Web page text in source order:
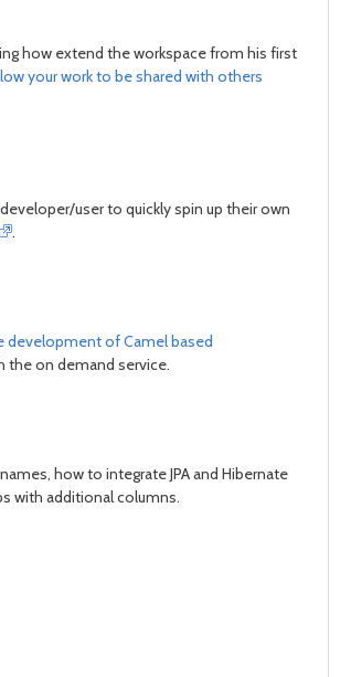
how extend the workspace from his first
your work to be shared with others
user to quickly spin up their own
.
development of Camel based
the on demand service.
how to integrate JPA and Hibernate
with additional columns.